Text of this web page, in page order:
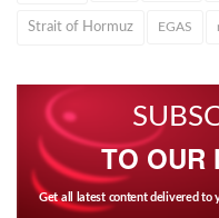
Strait of Hormuz EGAS
TO OUR
Get all latest content delivered to